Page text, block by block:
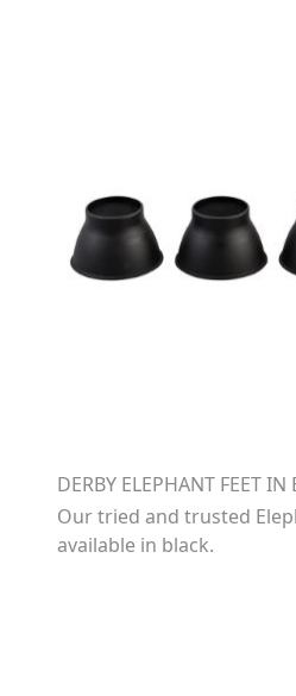
DERBY ELEPHANT FEET IN
Our tried and trusted
available in black.